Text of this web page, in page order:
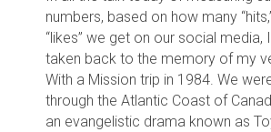
numbers, based on how many
“likes” we get on our social media,
taken back to the memory of my
With a Mission trip in 1984. We
through the Atlantic Coast of
an evangelistic drama known as